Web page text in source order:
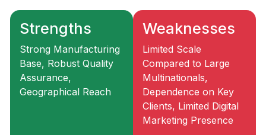
Strengths
Strong Manufacturing
Base, Robust Quality
Assurance,
Geographical Reach
Weaknesses
Limited Scale
Compared to Large
Multinationals,
Dependence on Key
Clients, Limited Digital
Marketing Presence